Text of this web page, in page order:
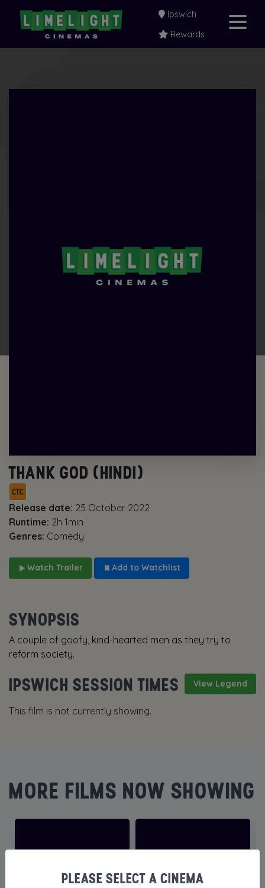
Ipswich
Rewards
THANK GOD (HINDI)
Release date: 25 October 2022
Runtime: 2h 1min
Genres: Comedy
Watch Trailer Add to Watchlist
SYNOPSIS
A couple of goofy, kind-hearted men as they try to
reform society.
View Legend
IPSWICH SESSION TIMES
This film is not currently showing.
MORE FILMS NOW SHOWING
PLEASE SELECT A CINEMA